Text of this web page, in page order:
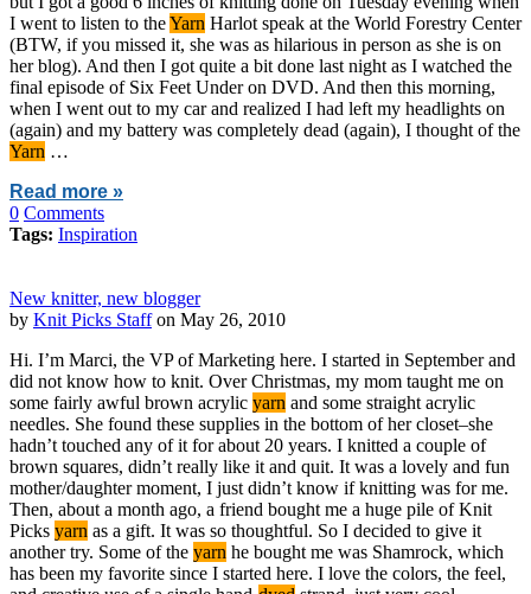
I went to listen to theYarn Harlot speak at the World Forestry Center
(BTW, if you missed it, she was as hilarious in person as she is on
her blog). And then I got quite a bit done last night as I watched the
final episode of Six Feet Under on DVD. And then this morning,
when I went out to my car and realized I had left my headlights on
(again) and my battery was completely dead (again), I thought of the
Yarn …
Read more »
0 Comments
Tags: Inspiration
New knitter, new blogger
by Knit Picks Staffon May 26, 2010
Hi. I’m Marci, the VP of Marketing here. I started in September and
did not know how to knit. Over Christmas, my mom taught me on
some fairly awful brown acrylic yarn and some straight acrylic
needles. She found these supplies in the bottom of her closet–she
hadn’t touched any of it for about 20 years. I knitted a couple of
brown squares, didn’t really like it and quit. It was a lovely and fun
mother/daughter moment, I just didn’t know if knitting was for me.
Then, about a month ago, a friend bought me a huge pile of Knit
Picks yarn as a gift. It was so thoughtful. So I decided to give it
another try. Some of the yarn he bought me was Shamrock, which
has been my favorite since I started here. I love the colors, the feel,